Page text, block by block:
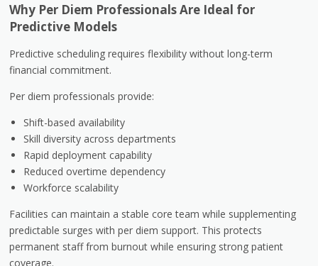
Why Per Diem Professionals Are Ideal for
Predictive Models
Predictive scheduling requires flexibility without long-term
financial commitment.
Per diem professionals provide:
Shift-based availability
Skill diversity across departments
Rapid deployment capability
Reduced overtime dependency
Workforce scalability
Facilities can maintain a stable core team while supplementing
predictable surges with per diem support. This protects
permanent staff from burnout while ensuring strong patient
coverage.